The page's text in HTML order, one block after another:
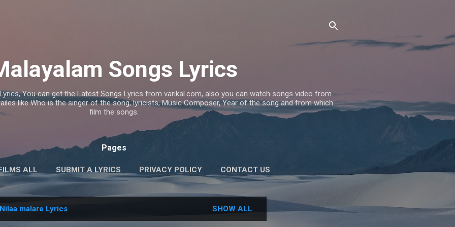
Songs Lyrics
You can get the Latest Songs Lyrics from varikal.com, also you can watch songs video from
like Who is the singer of the song, lyricists, Music Composer, Year of the song and from which
film the songs.
Pages
ALL SUBMIT A LYRICS PRIVACY POLICY CONTACT US
Nilaa malare Lyrics SHOW ALL